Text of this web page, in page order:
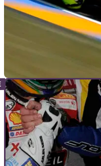
MOTOGP
Rumour: Takahashi
Team boss reluctantly